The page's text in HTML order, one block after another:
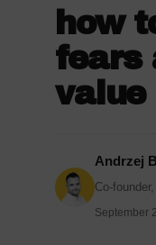
how
fears
value
Andrzej
Co-
September